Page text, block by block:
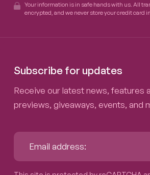
Your information is in safe hands with us. All
encrypted, and we never store your credit card
Subscribe for updates
Receive our latest news, features
previews, giveaways, events, and